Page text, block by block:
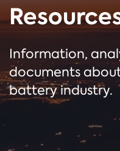
Information,
documents
battery industry.